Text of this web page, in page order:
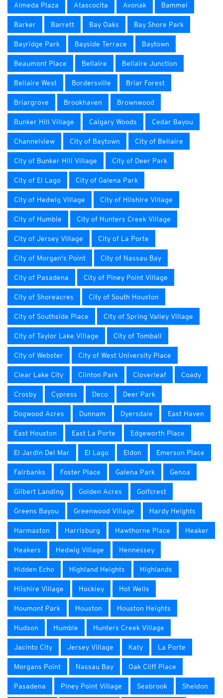
Almeda Plaza Atascocita Avonak Bammel
Barker Barrett Bay Oaks Bay Shore Park
Bayridge Park Bayside Terrace Baytown
Beaumont Place Bellaire Bellaire Junction
Bellaire West Bordersville Briar Forest
Briargrove Brookhaven Brownwood
Bunker Hill Village Calgary Woods Cedar Bayou
Channelview City of Baytown City of Bellaire
City of Bunker Hill Village City of Deer Park
City of El Lago City of Galena Park
City of Hedwig Village City of Hilshire Village
City of Humble City of Hunters Creek Village
City of Jersey Village City of La Porte
City of Morgan's Point City of Nassau Bay
City of Pasadena City of Piney Point Village
City of Shoreacres City of South Houston
City of Southside Place City of Spring Valley Village
City of Taylor Lake Village City of Tomball
City of Webster City of West University Place
Clear Lake City Clinton Park Cloverleaf Coady
Crosby Cypress Deco Deer Park
Dogwood Acres Dunnam Dyersdale East Haven
East Houston East La Porte Edgeworth Place
El Jardin Del Mar El Lago Eldon Emerson Place
Fairbanks Foster Place Galena Park Genoa
Gilbert Landing Golden Acres Golfcrest
Greens Bayou Greenwood Village Hardy Heights
Harmaston Harrisburg Hawthorne Place Heaker
Heakers Hedwig Village Hennessey
Hidden Echo Highland Heights Highlands
Hilshire Village Hockley Hot Wells
Houmont Park Houston Houston Heights
Hudson Humble Hunters Creek Village
Jacinto City Jersey Village Katy La Porte
Morgans Point Nassau Bay Oak Cliff Place
Pasadena Piney Point Village Seabrook Sheldon